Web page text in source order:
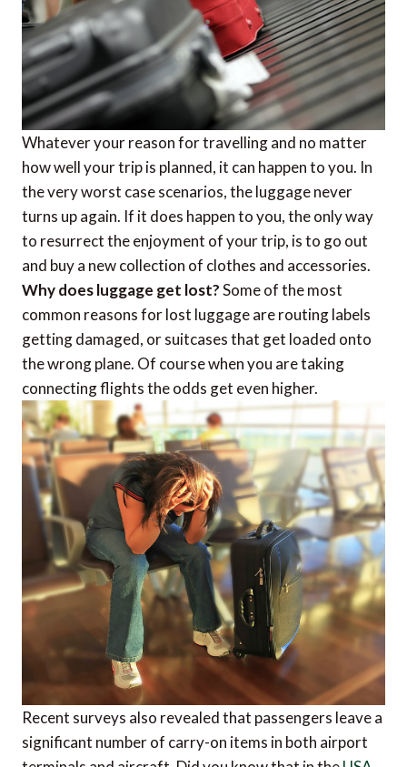
Whatever your reason for travelling and no matter
how well your trip is planned, it can happen to you. In
the very worst case scenarios, the luggage never
turns up again. If it does happen to you, the only way
to resurrect the enjoyment of your trip, is to go out
and buy a new collection of clothes and accessories.
Why does luggage get lost?Some of the most
common reasons for lost luggage are routing labels
getting damaged, or suitcases that get loaded onto
the wrong plane. Of course when you are taking
connecting flights the odds get even higher.
Recent surveys also revealed that passengers leave a
significant number of carry-on items in both airport